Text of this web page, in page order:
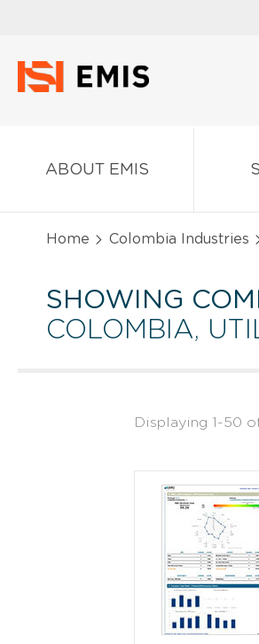
ABOUT EMIS
Home Colombia Industries
SHOWING
COLOMBIA,
Displaying 1-50